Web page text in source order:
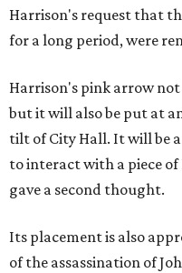
Harrison's request that
for a long period, were
Harrison's pink arrow
but it will also be put at
tilt of City Hall. It will be
to interact with a piece
gave a second thought.
Its placement is also
of the assassination of